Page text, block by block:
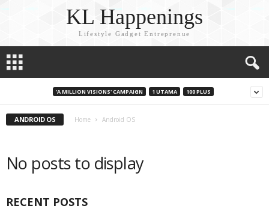
KL Happenings
Lifestyle Gadget Entreprenue
'A MILLION VISIONS' CAMPAIGN 1 UTAMA 100 PLUS
ANDROID OS Home Android OS
No posts to display
RECENT POSTS